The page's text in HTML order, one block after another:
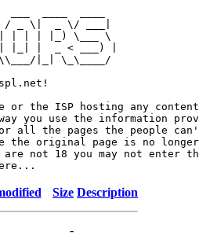
_ \|  _ \/ ___|
| | |_) \___ \
|  _ < ___) |
|_| \_\____/
or the ISP hosting any
you use the information
all the pages the people can't
the original page is no
not 18 you may not enter
Size Description
-